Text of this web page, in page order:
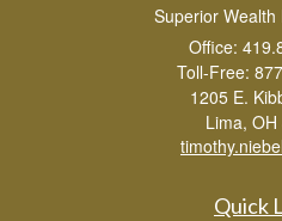
Superior
Office:
Toll-Free:
1205 E.
Lima, OH
Quick